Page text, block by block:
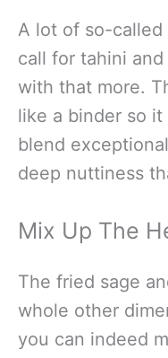
A lot of so-called
call for tahini and
with that more.
like a binder so
blend
deep nuttiness
Mix Up The
The fried sage
whole other
you can indeed